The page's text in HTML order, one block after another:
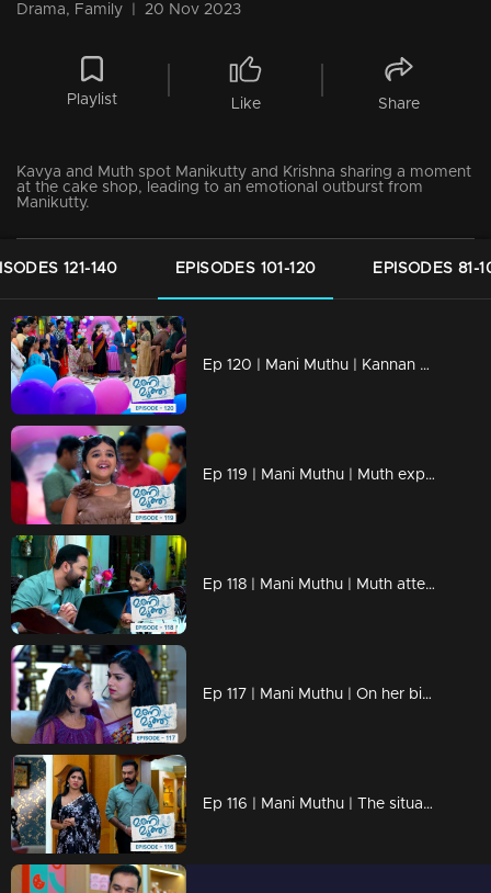
Drama, Family 20 Nov 2023
Playlist Like Share
Kavya and Muth spot Manikutty and Krishna sharing a moment
at the cake shop, leading to an emotional outburst from
Manikutty.
121-140 EPISODES 101-120 EPISODES 81-
Ep 120 | Mani Muthu | Kannan and Bhim Singh creates problems and tension.
Ep 119 | Mani Muthu | Muth experiencing intense jealousy as Manikutty's birthday is joyously celebrated
Ep 118 | Mani Muthu | Muth attempts to cause harm and insult Manikutty
Ep 117 | Mani Muthu | On her birthday, Manikutty yearns for her father's presence.
Ep 116 | Mani Muthu | The situation transforms into a topic of conversation and an issue